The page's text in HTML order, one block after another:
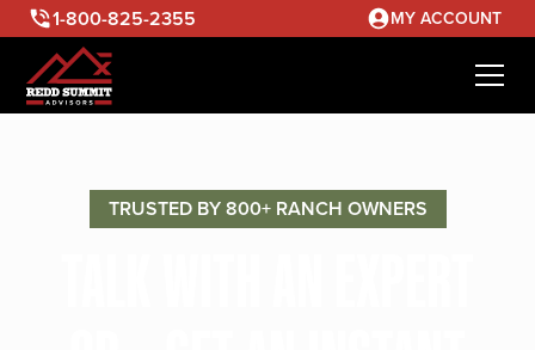
1-800-825-2355 MY ACCOUNT
TRUSTED BY 800+ RANCH OWNERS